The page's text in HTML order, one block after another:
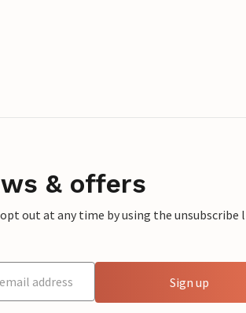
& offers
out at any time by using the unsubscribe
Sign up